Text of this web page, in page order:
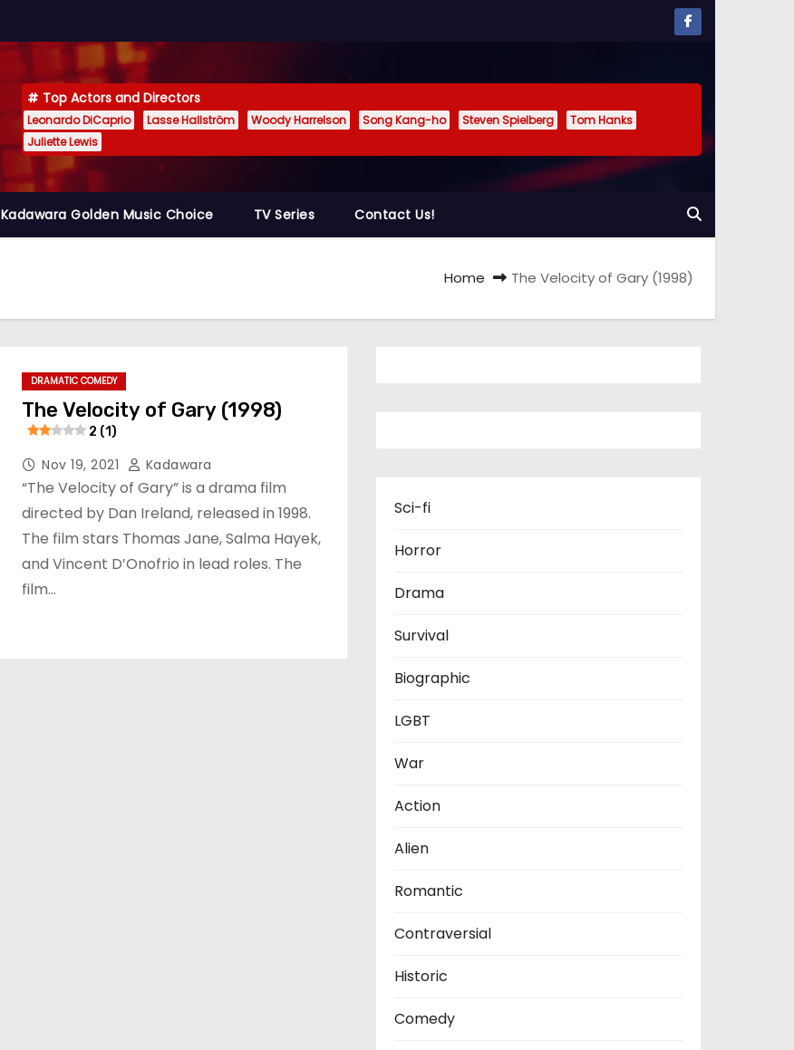
Top Actors and Directors
Leonardo DiCaprio Lasse Hallström Woody Harrelson Song Kang-ho Steven Spielberg
Tom Hanks
Juliette Lewis
Kadawara Golden Music Choice TV Series Contact Us!
Home The Velocity of Gary (1998)
DRAMATIC COMEDY
The Velocity of Gary (1998)
2 (1)
Nov 19, 2021 Kadawara
“The Velocity of Gary” is a drama film
directed by Dan Ireland, released in 1998.
The film stars Thomas Jane, Salma Hayek,
and Vincent D’Onofrio in lead roles. The
film…
Sci-fi
Horror
Drama
Survival
Biographic
LGBT
War
Action
Alien
Romantic
Contraversial
Historic
Comedy